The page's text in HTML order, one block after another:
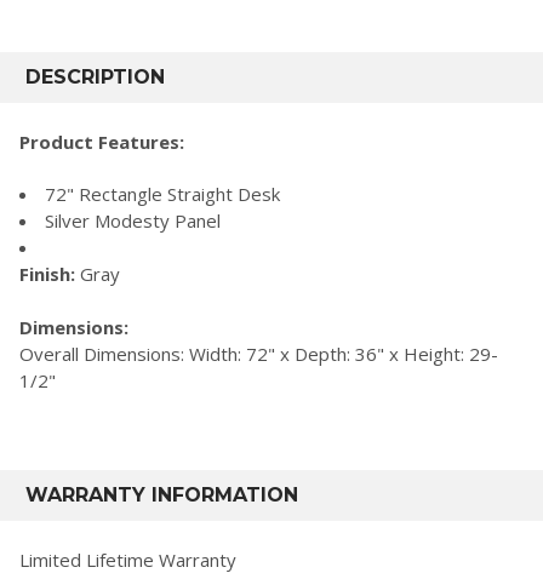
BOUGHT
ALL
SELECTED
TO CART
DESCRIPTION
Product Features:
72" Rectangle Straight Desk
Silver Modesty Panel
Finish: Gray
Dimensions:
Overall Dimensions: Width: 72" x Depth: 36" x Height: 29-
1/2"
WARRANTY INFORMATION
Limited Lifetime Warranty